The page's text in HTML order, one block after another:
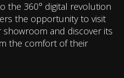
the 360° digital revolution
the opportunity to visit
and discover its
the comfort of their